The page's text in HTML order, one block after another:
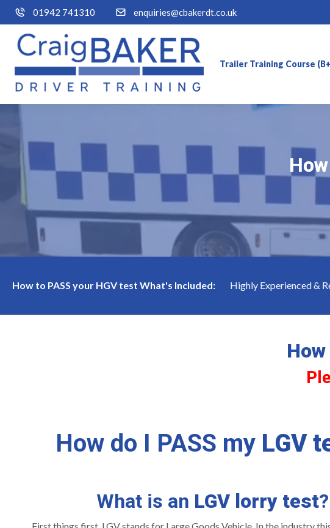
01942 741310 enquiries@cbakerdt.co.uk
Trailer Training Course
How to PASS your HGV test What's Included:
High Pass Rate Highly Experienced &
How do I PASS my LGV
What is an LGV lorry test?